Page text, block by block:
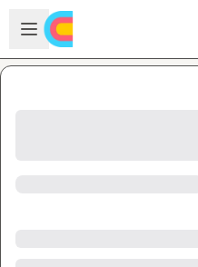
Skip to main content
Open sidebar